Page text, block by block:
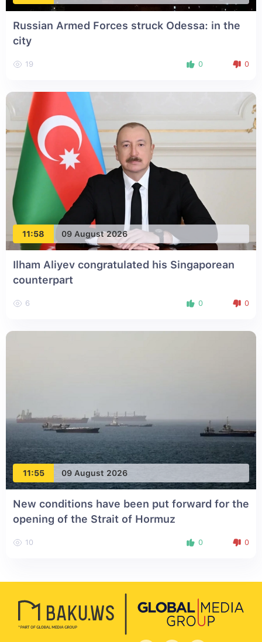
Russian Armed Forces struck Odessa: in the
city
19 0 0
11:58 09 August 2026
Ilham Aliyev congratulated his Singaporean
counterpart
6 0 0
11:55 09 August 2026
New conditions have been put forward for the
opening of the Strait of Hormuz
10 0 0